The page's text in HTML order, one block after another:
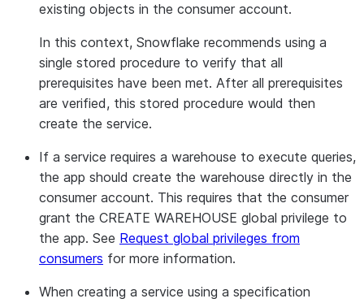
existing objects in the consumer account.
In this context, Snowflake recommends using a
single stored procedure to verify that all
prerequisites have been met. After all prerequisites
are verified, this stored procedure would then
create the service.
If a service requires a warehouse to execute queries,
the app should create the warehouse directly in the
consumer account. This requires that the consumer
grant the CREATE WAREHOUSE global privilege to
the app. See Request global privileges from
consumers for more information.
When creating a service using a specification